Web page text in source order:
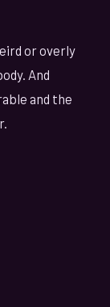
or overly
And
and the